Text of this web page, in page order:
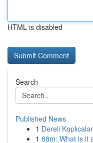
HTML is disabled
Search
Published News
1 Dereli
1 88m: What is it